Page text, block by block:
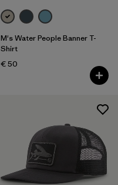
M's Water People Banner T-
Shirt
€ 50